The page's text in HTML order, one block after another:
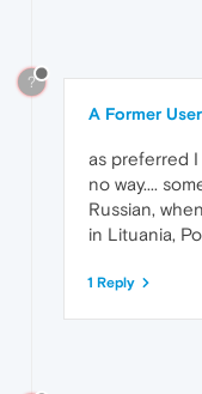
?
A Former User
as preferred I
no way....
Russian,
in Lituania,
1 Reply